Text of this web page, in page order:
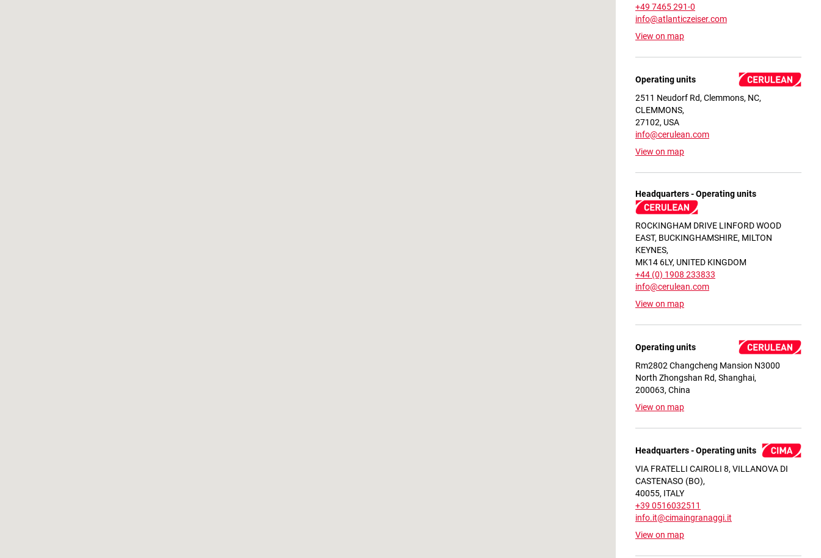
+49 7465 291-0
info@atlanticzeiser.com
View on map
Operating units
2511 Neudorf Rd, Clemmons, NC,
CLEMMONS,
27102, USA
info@cerulean.com
View on map
Headquarters - Operating units
ROCKINGHAM DRIVE LINFORD WOOD
EAST, BUCKINGHAMSHIRE, MILTON
KEYNES,
MK14 6LY, UNITED KINGDOM
+44 (0) 1908 233833
info@cerulean.com
View on map
Operating units
Rm2802 Changcheng Mansion N3000
North Zhongshan Rd, Shanghai,
200063, China
View on map
Headquarters - Operating units
VIA FRATELLI CAIROLI 8, VILLANOVA DI
CASTENASO (BO),
40055, ITALY
+39 0516032511
info.it@cimaingranaggi.it
View on map